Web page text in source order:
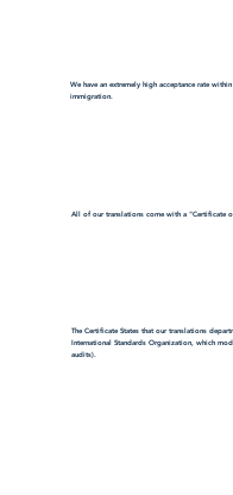
We have an extremely high acceptance rate
immigration.
All of our translations come with a "Certificate
The Certificate States that our translations
International Standards Organization, which
audits).